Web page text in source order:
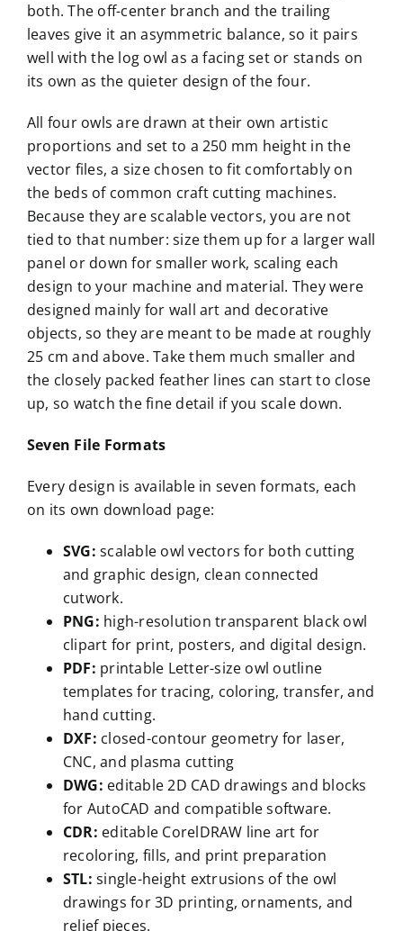
both. The off-center branch and the trailing
leaves give it an asymmetric balance, so it pairs
well with the log owl as a facing set or stands on
its own as the quieter design of the four.
All four owls are drawn at their own artistic
proportions and set to a 250 mm height in the
vector files, a size chosen to fit comfortably on
the beds of common craft cutting machines.
Because they are scalable vectors, you are not
tied to that number: size them up for a larger wall
panel or down for smaller work, scaling each
design to your machine and material. They were
designed mainly for wall art and decorative
objects, so they are meant to be made at roughly
25 cm and above. Take them much smaller and
the closely packed feather lines can start to close
up, so watch the fine detail if you scale down.
Seven File Formats
Every design is available in seven formats, each
on its own download page:
SVG:scalable owl vectors for both cutting
and graphic design, clean connected
cutwork.
PNG: high-resolution transparent black owl
clipart for print, posters, and digital design.
PDF: printable Letter-size owl outline
templates for tracing, coloring, transfer, and
hand cutting.
DXF: closed-contour geometry for laser,
CNC, and plasma cutting
DWG: editable 2D CAD drawings and blocks
for AutoCAD and compatible software.
CDR: editable CorelDRAW line art for
recoloring, fills, and print preparation
STL:single-height extrusions of the owl
drawings for 3D printing, ornaments, and
relief pieces.